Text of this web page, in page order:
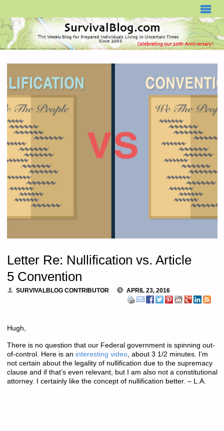
Letter Re: Nullification vs. Article
5 Convention
SURVIVALBLOG CONTRIBUTOR APRIL 23, 2016
Hugh,
There is no question that our Federal government is spinning out-
of-control. Here is an interesting video, about 3 1/2 minutes. I’m
not certain about the legality of nullification due to the supremacy
clause and if that’s even relevant, but I am also not a constitutional
attorney. I certainly like the concept of nullification better. – L.A.